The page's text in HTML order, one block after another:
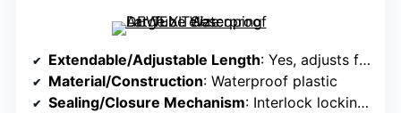
Extendable/Adjustable Length: Yes, adjusts from 30″ to 52″
Material/Construction: Waterproof plastic
Sealing/Closure Mechanism: Interlock locking system